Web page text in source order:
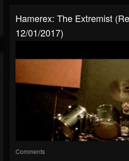
Hamerex: The Extremist
12/01/2017)
Comments